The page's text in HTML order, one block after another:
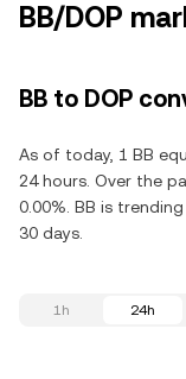
BB/DOP
BB to DOP
As of today, 1 BB
24 hours. Over the
0.00%. BB is
30 days.
1h 24h